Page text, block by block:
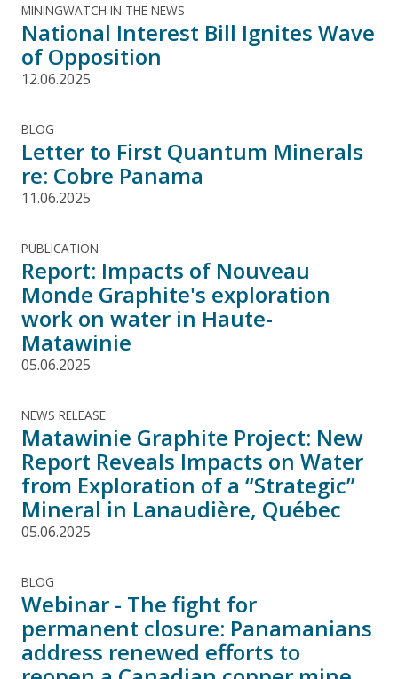
MININGWATCH IN THE NEWS
National Interest Bill Ignites Wave
of Opposition
12.06.2025
BLOG
Letter to First Quantum Minerals
re: Cobre Panama
11.06.2025
PUBLICATION
Report: Impacts of Nouveau
Monde Graphite's exploration
work on water in Haute-
Matawinie
05.06.2025
NEWS RELEASE
Matawinie Graphite Project: New
Report Reveals Impacts on Water
from Exploration of a “Strategic”
Mineral in Lanaudière, Québec
05.06.2025
BLOG
Webinar - The fight for
permanent closure: Panamanians
address renewed efforts to